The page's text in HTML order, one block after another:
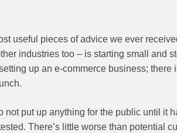
useful pieces of advice we ever
industries too – is starting small and
up an e-commerce business; there
not put up anything for the public until it
There’s little worse than potential